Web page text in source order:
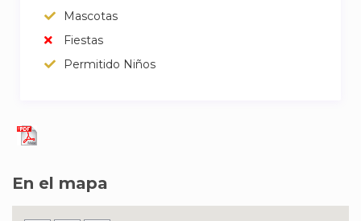
Mascotas
Fiestas
Permitido Niños
En el mapa